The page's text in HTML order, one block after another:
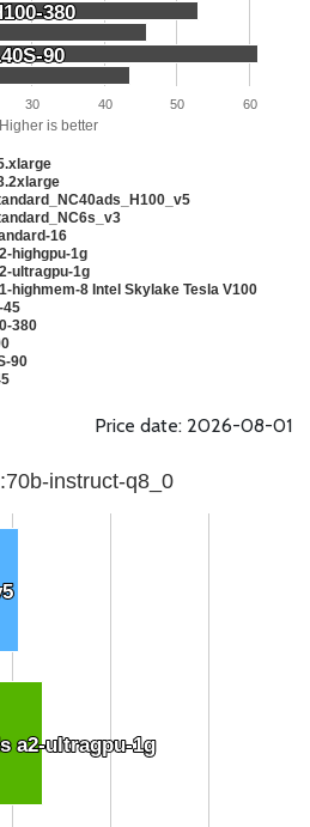
Higher is better
380
380
90
90
16
highgpu-1g
ultragpu-1g
highmem-8 Intel Skylake Tesla V100
45
380
90
30 40 50 60
Price date: 2026-08-01
instruct-q8_0
a2-ultragpu-1g
a2-ultragpu-1g